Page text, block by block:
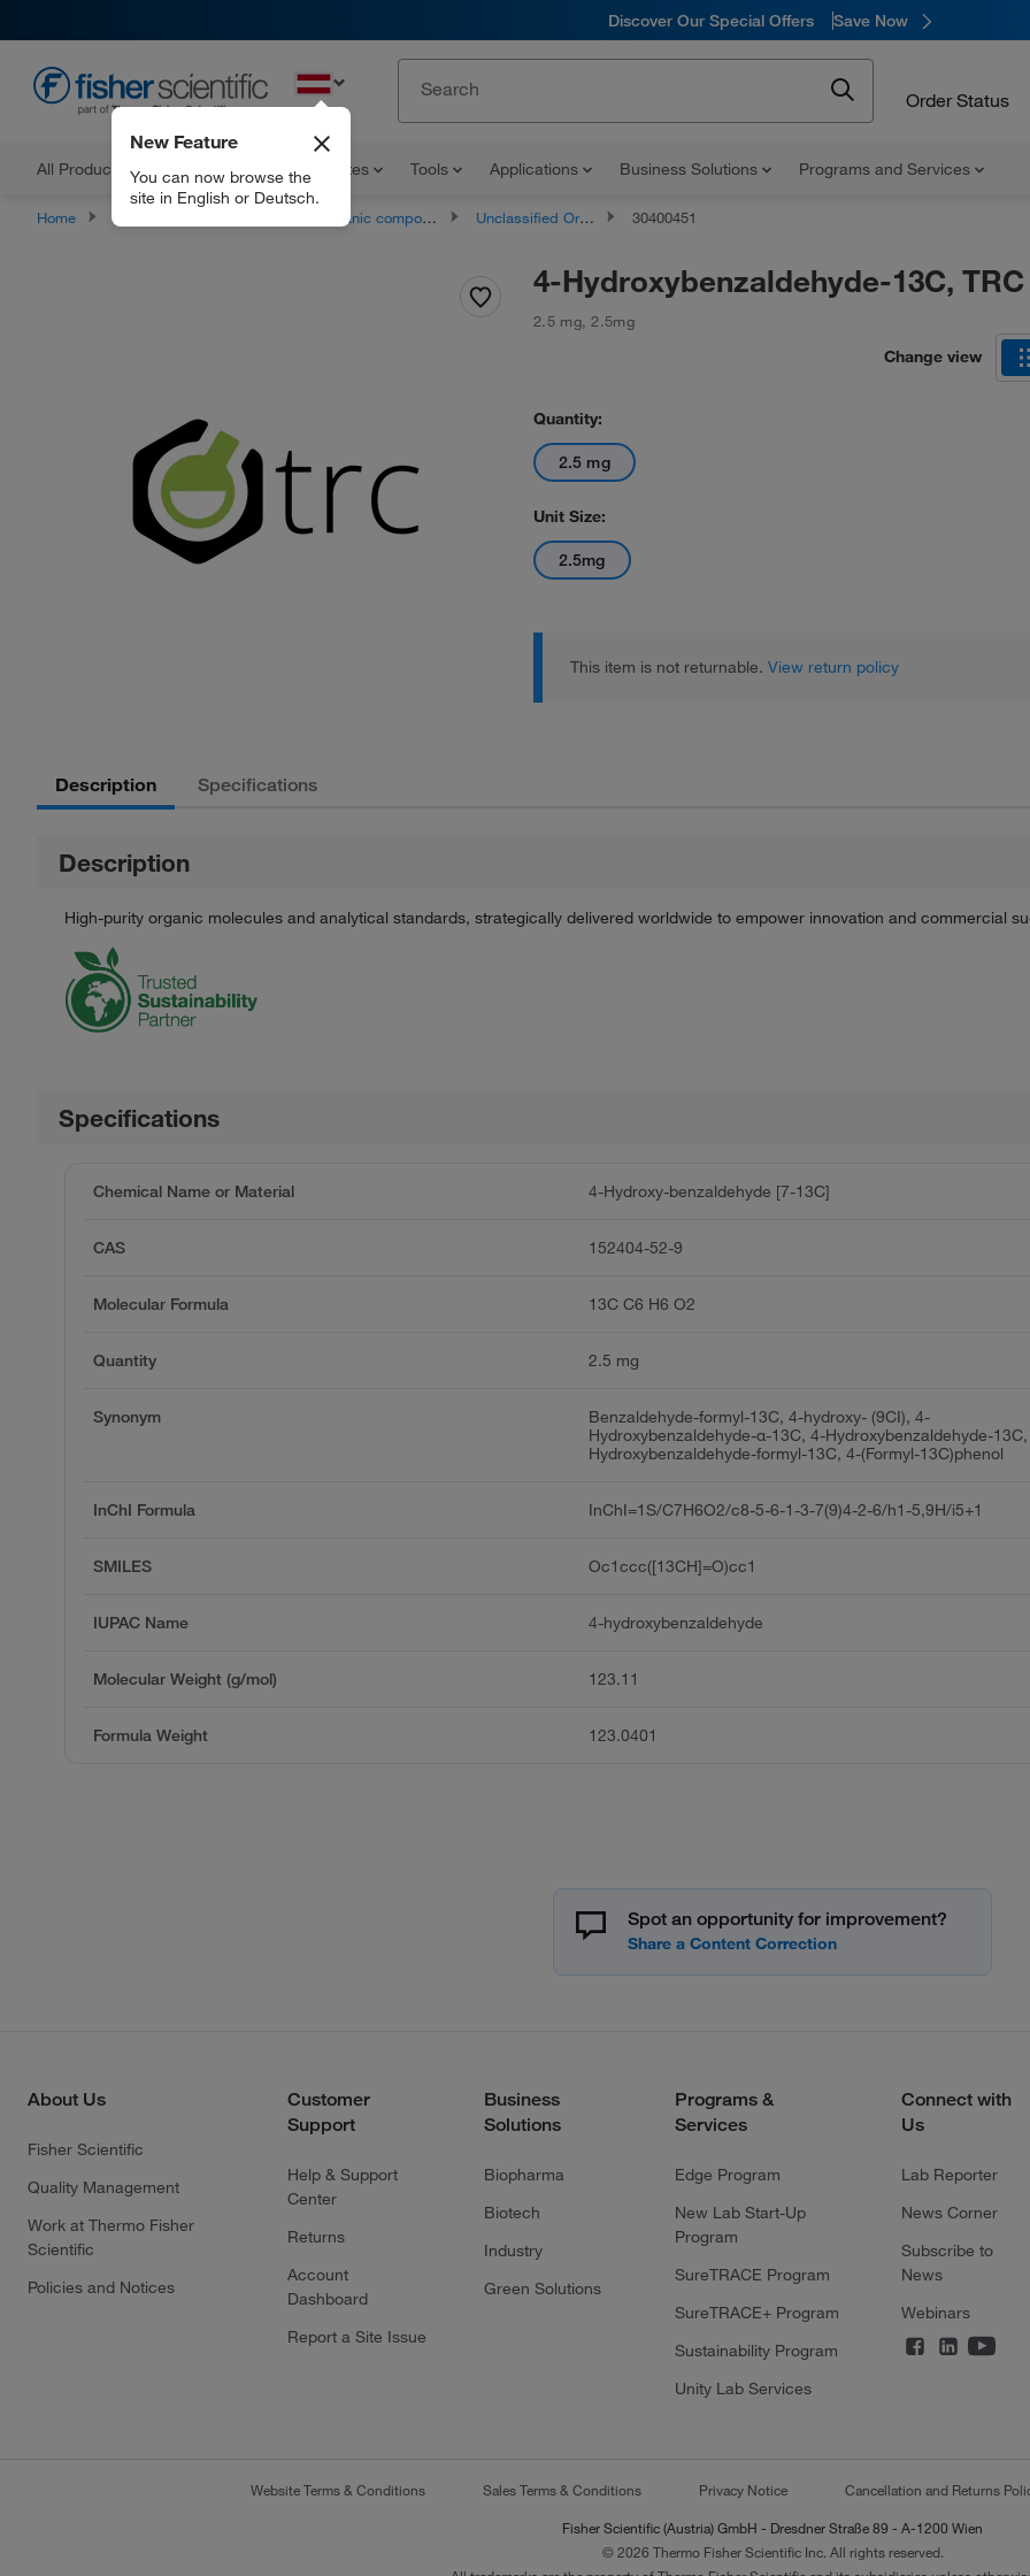
Discover Our Special Offers Save Now
Order Status
All Products Documents and Certificates Tools Applications Business Solutions Programs and Services
New Feature
You can now browse the
site in English or Deutsch.
Home Organic compounds Unclassified Organic Compounds 30400451
4-Hydroxybenzaldehyde-13C, TRC
2.5 mg,2.5mg
Change view
Quantity:
2.5 mg
Unit Size:
2.5mg
This item is not returnable. View return policy
Description Specifications
Description
High-purity organic molecules and analytical standards, strategically delivered worldwide to empower innovation and commercial
Specifications
Chemical Name or Material 4-Hydroxy-benzaldehyde [7-13C]
CAS 152404-52-9
Molecular Formula 13C C6 H6 O2
Quantity 2.5 mg
Synonym
Benzaldehyde-formyl-13C, 4-hydroxy- (9CI), 4-
Hydroxybenzaldehyde-α-13C, 4-Hydroxybenzaldehyde-
Hydroxybenzaldehyde-formyl-13C, 4-(Formyl-13C)phenol
InChI Formula InChI=1S/C7H6O2/c8-5-6-1-3-7(9)4-2-6/h1-5,9H/i5+1
SMILES Oc1ccc([13CH]=O)cc1
IUPAC Name 4-hydroxybenzaldehyde
Molecular Weight (g/mol) 123.11
Formula Weight 123.0401
Spot an opportunity for improvement?
About Us
Fisher Scientific
Quality Management
Work at Thermo Fisher
Scientific
Policies and Notices
Customer
Support
Help & Support
Center
Returns
Account
Dashboard
Report a Site Issue
Business
Solutions
Biopharma
Biotech
Industry
Green Solutions
Programs &
Services
Edge Program
New Lab Start-Up
Program
SureTRACE Program
SureTRACE+ Program
Sustainability Program
Unity Lab Services
Connect with
Us
Lab Reporter
News Corner
Subscribe to
News
Webinars
Website Terms & Conditions Sales Terms & Conditions Privacy Notice Cancellation and Returns
Fisher Scientific (Austria) GmbH - Dresdner Straße 89 - A-1200 Wien
© 2026 Thermo Fisher Scientific Inc. All rights reserved.